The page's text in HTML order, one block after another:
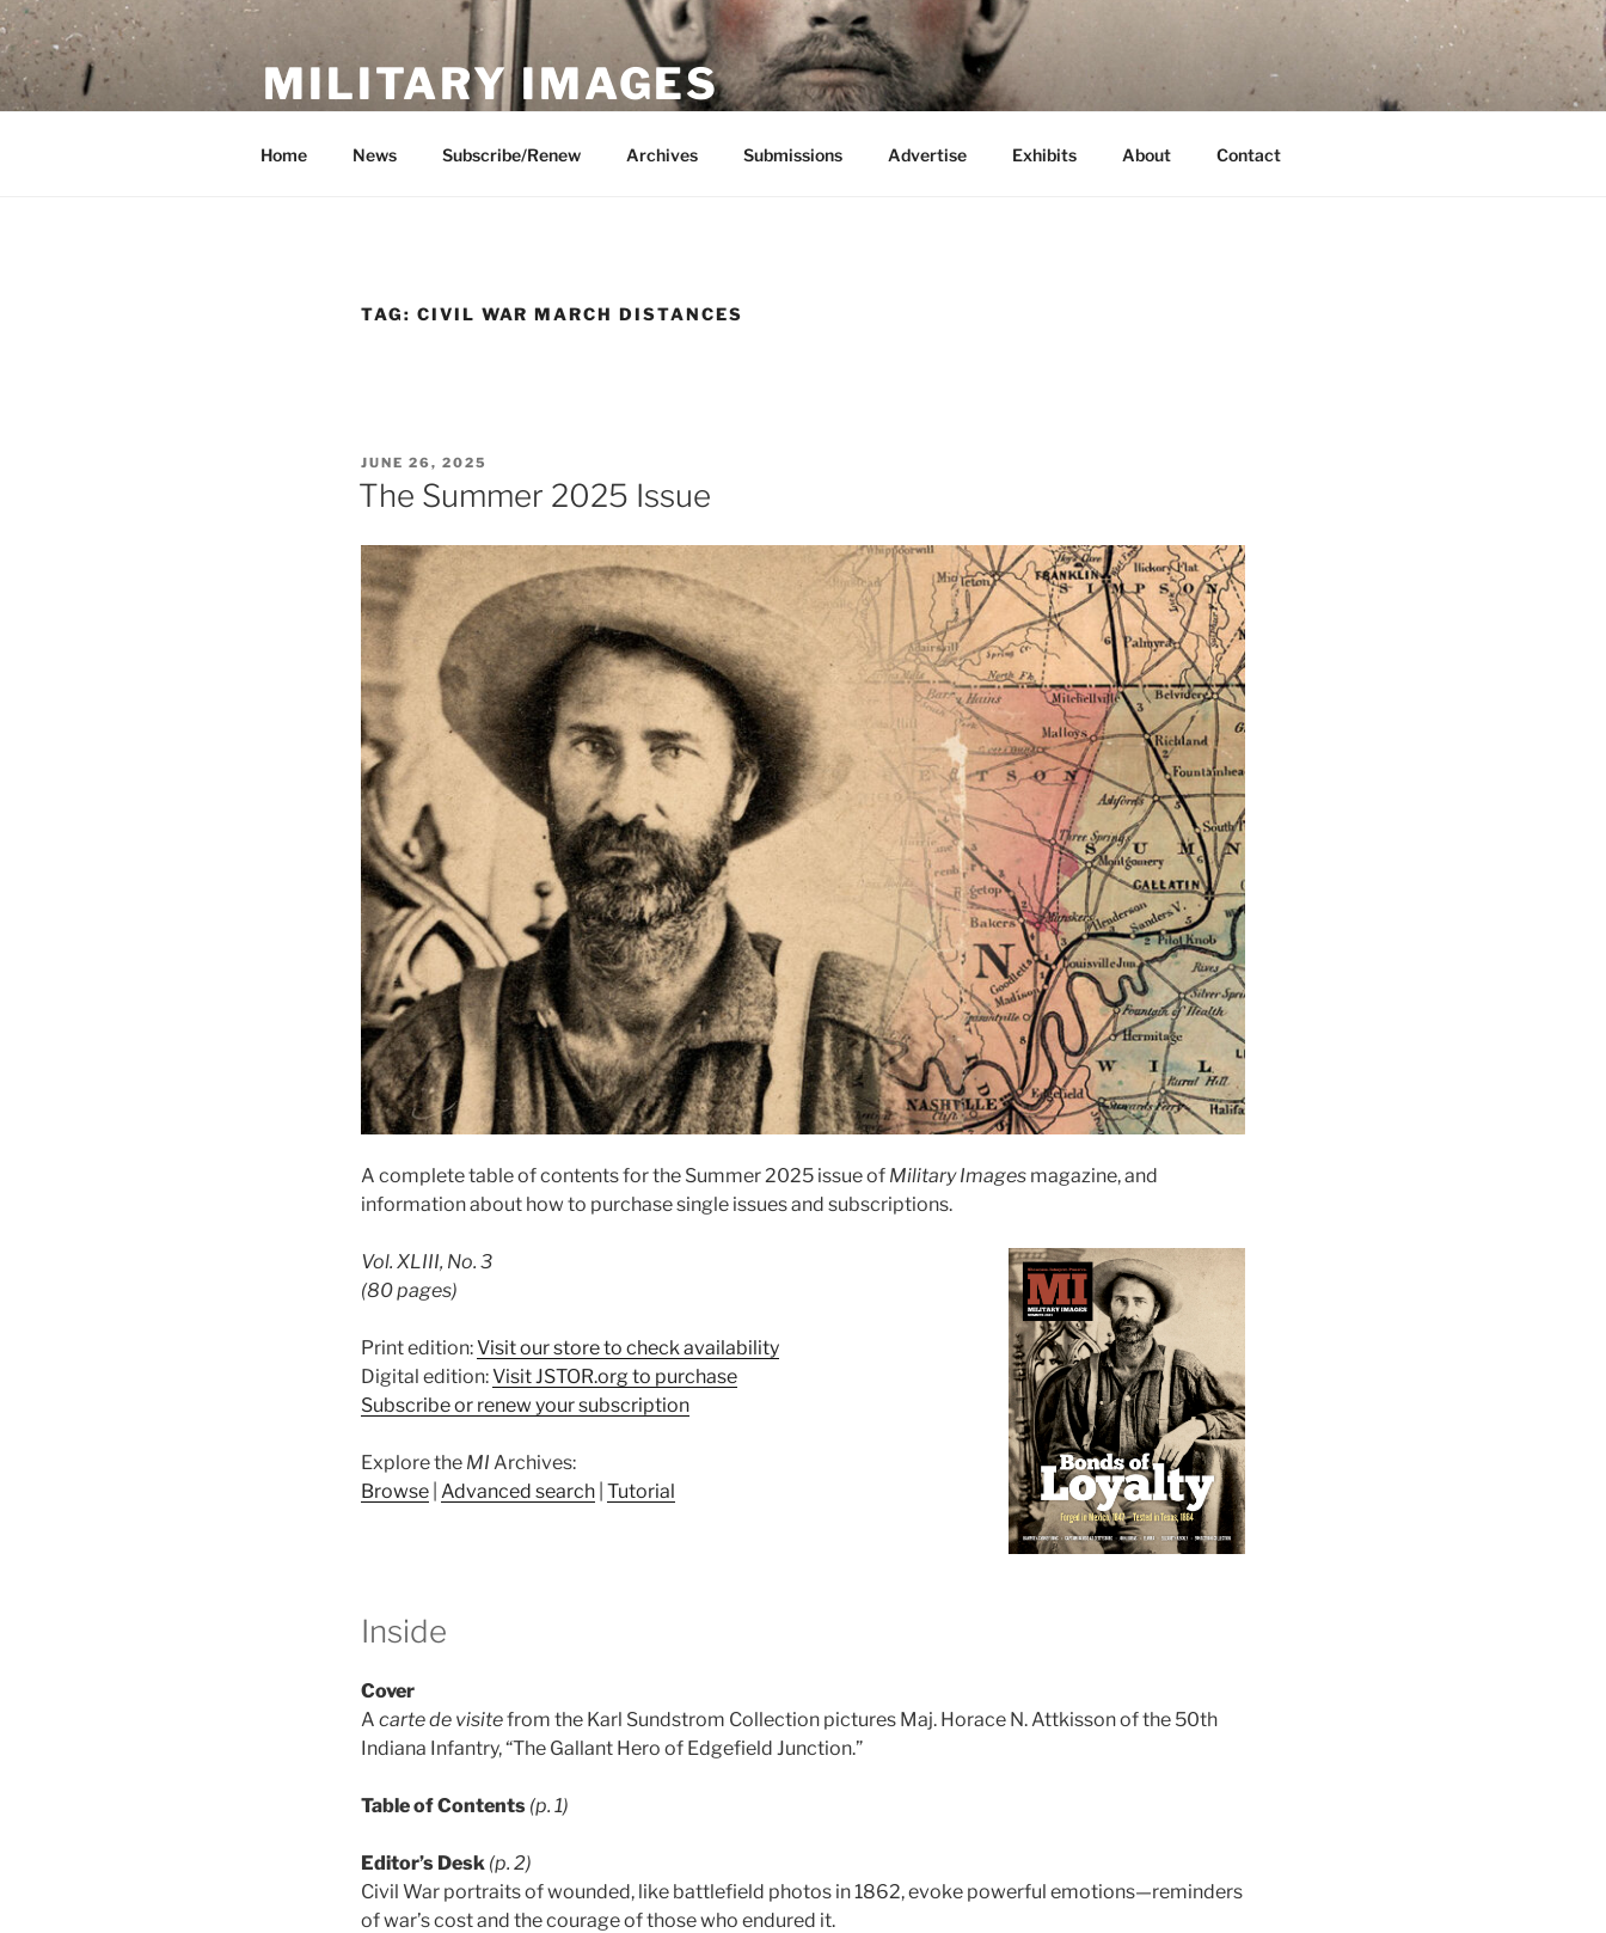
Skip
to
content
MILITARY IMAGES
Home News Subscribe/Renew Archives Submissions Advertise Exhibits About Contact
TAG: CIVIL WAR MARCH DISTANCES
POSTED
ON
JUNE 26, 2025
The Summer 2025 Issue
A complete table of contents for the Summer 2025 issue of Military Images magazine, and
information about how to purchase single issues and subscriptions.
Vol. XLIII, No. 3
(80 pages)
Print edition:Visit our store to check availability
Digital edition:Visit JSTOR.org to purchase
Subscribe or renew your subscription
Explore the MI Archives:
Browse Advanced search Tutorial
Inside
Cover
A carte de visitefrom the Karl Sundstrom Collection pictures Maj. Horace N. Attkisson of the 50th
Indiana Infantry, “The Gallant Hero of Edgefield Junction.”
Table of Contents (p. 1)
Editor’s Desk (p. 2)
Civil War portraits of wounded, like battlefield photos in 1862, evoke powerful emotions—reminders
of war’s cost and the courage of those who endured it.